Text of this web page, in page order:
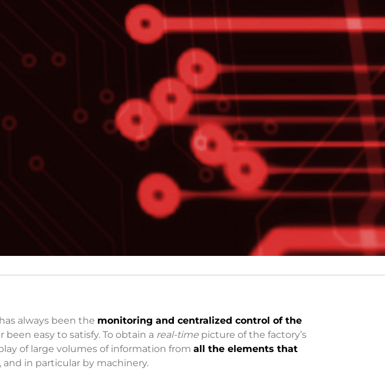
always been the monitoring and centralized control of the
easy to satisfy. To obtain a real-timepicture of the factory’s
of large volumes of information from all the elements that
and in particular by machinery.